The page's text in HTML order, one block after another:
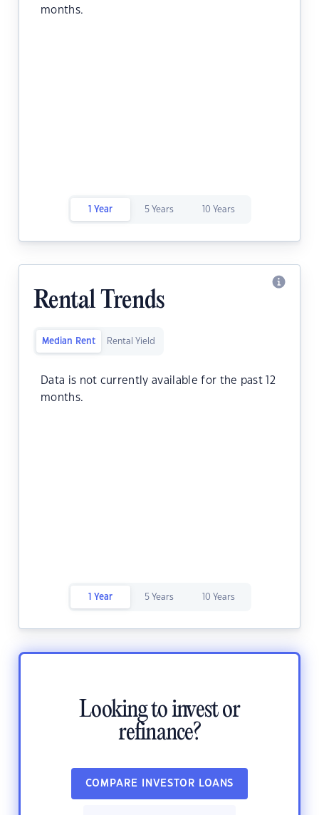
months.
1 Year 5 Years 10 Years
Rental Trends
Median Rent Rental Yield
Data is not currently available for the past 12
months.
1 Year 5 Years 10 Years
Looking to invest or
refinance?
COMPARE INVESTOR LOANS